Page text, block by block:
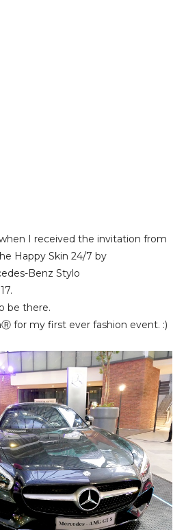
I received the invitation from
Happy Skin 24/7 by
Benz Stylo
be there.
for my first ever fashion event. :)